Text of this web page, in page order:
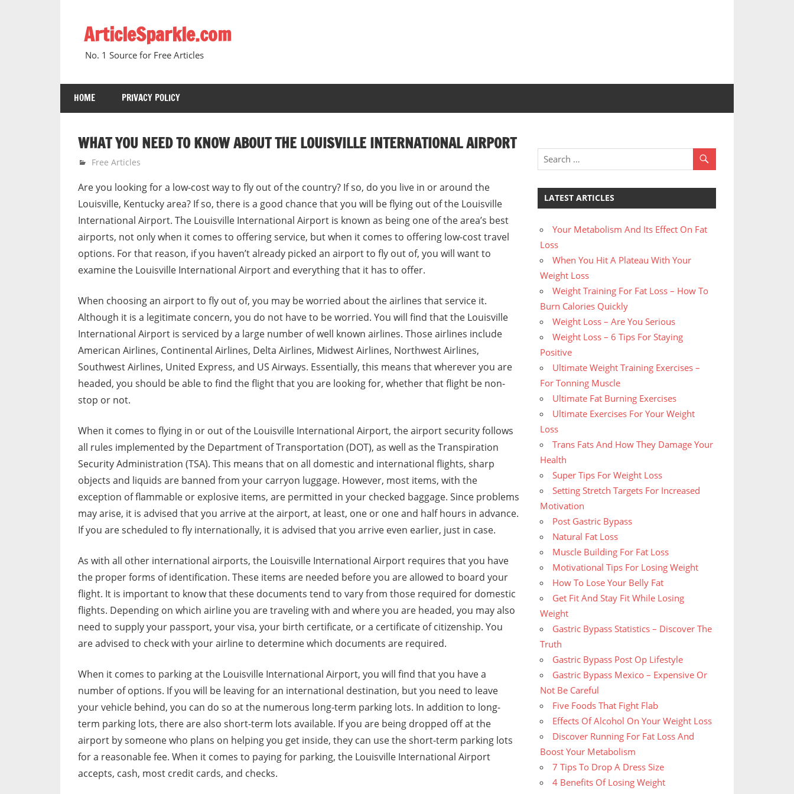
contentArticleSparkle.com
No. 1 Source for Free Articles
HOME PRIVACY POLICY
WHAT YOU NEED TO KNOW ABOUT THE LOUISVILLE INTERNATIONAL AIRPORT
March 28, 2009
gvtadmin
Free Articles
Are you looking for a low-cost way to fly out of the country? If so, do you live in or around the
Louisville, Kentucky area? If so, there is a good chance that you will be flying out of the Louisville
International Airport. The Louisville International Airport is known as being one of the area’s best
airports, not only when it comes to offering service, but when it comes to offering low-cost travel
options. For that reason, if you haven’t already picked an airport to fly out of, you will want to
examine the Louisville International Airport and everything that it has to offer.
When choosing an airport to fly out of, you may be worried about the airlines that service it.
Although it is a legitimate concern, you do not have to be worried. You will find that the Louisville
International Airport is serviced by a large number of well known airlines. Those airlines include
American Airlines, Continental Airlines, Delta Airlines, Midwest Airlines, Northwest Airlines,
Southwest Airlines, United Express, and US Airways. Essentially, this means that wherever you are
headed, you should be able to find the flight that you are looking for, whether that flight be non-
stop or not.
When it comes to flying in or out of the Louisville International Airport, the airport security follows
all rules implemented by the Department of Transportation (DOT), as well as the Transpiration
Security Administration (TSA). This means that on all domestic and international flights, sharp
objects and liquids are banned from your carryon luggage. However, most items, with the
exception of flammable or explosive items, are permitted in your checked baggage. Since problems
may arise, it is advised that you arrive at the airport, at least, one or one and half hours in advance.
If you are scheduled to fly internationally, it is advised that you arrive even earlier, just in case.
As with all other international airports, the Louisville International Airport requires that you have
the proper forms of identification. These items are needed before you are allowed to board your
flight. It is important to know that these documents tend to vary from those required for domestic
flights. Depending on which airline you are traveling with and where you are headed, you may also
need to supply your passport, your visa, your birth certificate, or a certificate of citizenship. You
are advised to check with your airline to determine which documents are required.
When it comes to parking at the Louisville International Airport, you will find that you have a
number of options. If you will be leaving for an international destination, but you need to leave
your vehicle behind, you can do so at the numerous long-term parking lots. In addition to long-
term parking lots, there are also short-term lots available. If you are being dropped off at the
airport by someone who plans on helping you get inside, they can use the short-term parking lots
for a reasonable fee. When it comes to paying for parking, the Louisville International Airport
accepts, cash, most credit cards, and checks.
LATEST ARTICLES
Your Metabolism And Its Effect On Fat
Loss
When You Hit A Plateau With Your
Weight Loss
Weight Training For Fat Loss – How To
Burn Calories Quickly
Weight Loss – Are You Serious
Weight Loss – 6 Tips For Staying
Positive
Ultimate Weight Training Exercises –
For Tonning Muscle
Ultimate Fat Burning Exercises
Ultimate Exercises For Your Weight
Loss
Trans Fats And How They Damage Your
Health
Super Tips For Weight Loss
Setting Stretch Targets For Increased
Motivation
Post Gastric Bypass
Natural Fat Loss
Muscle Building For Fat Loss
Motivational Tips For Losing Weight
How To Lose Your Belly Fat
Get Fit And Stay Fit While Losing
Weight
Gastric Bypass Statistics – Discover The
Truth
Gastric Bypass Post Op Lifestyle
Gastric Bypass Mexico – Expensive Or
Not Be Careful
Five Foods That Fight Flab
Effects Of Alcohol On Your Weight Loss
Discover Running For Fat Loss And
Boost Your Metabolism
7 Tips To Drop A Dress Size
4 Benefits Of Losing Weight